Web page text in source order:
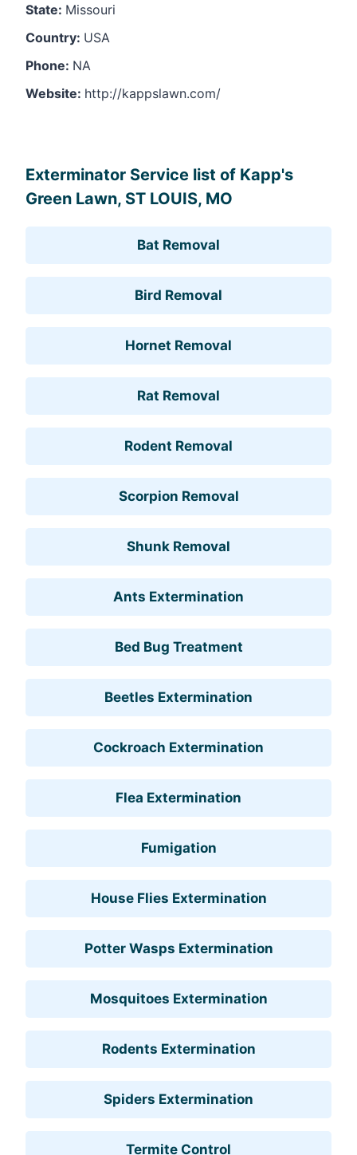
State: Missouri
Country: USA
Phone: NA
Website: http://kappslawn.com/
Exterminator Service list of Kapp's
Green Lawn, ST LOUIS, MO
Bat Removal
Bird Removal
Hornet Removal
Rat Removal
Rodent Removal
Scorpion Removal
Shunk Removal
Ants Extermination
Bed Bug Treatment
Beetles Extermination
Cockroach Extermination
Flea Extermination
Fumigation
House Flies Extermination
Potter Wasps Extermination
Mosquitoes Extermination
Rodents Extermination
Spiders Extermination
Termite Control